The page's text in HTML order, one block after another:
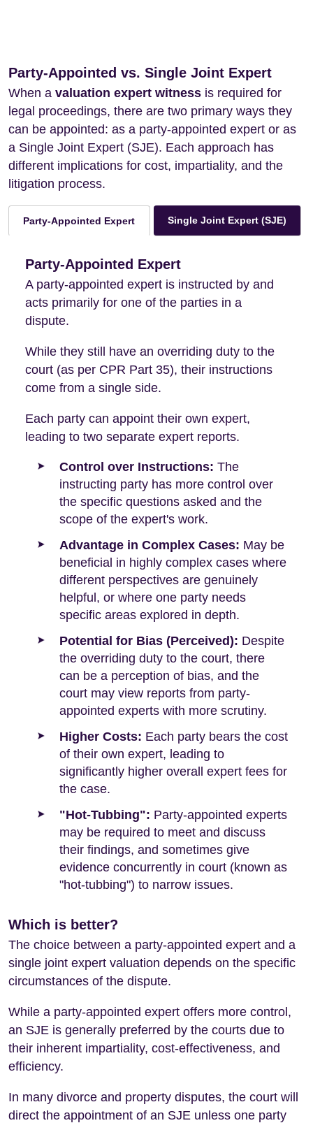
Party-Appointed vs. Single Joint Expert
When a valuation expert witness is required for
legal proceedings, there are two primary ways they
can be appointed: as a party-appointed expert or as
a Single Joint Expert (SJE). Each approach has
different implications for cost, impartiality, and the
litigation process.
Party-Appointed Expert Single Joint Expert (SJE)
Party-Appointed Expert
A party-appointed expert is instructed by and
acts primarily for one of the parties in a
dispute.
While they still have an overriding duty to the
court (as per CPR Part 35), their instructions
come from a single side.
Each party can appoint their own expert,
leading to two separate expert reports.
Control over Instructions: The
instructing party has more control over
the specific questions asked and the
scope of the expert's work.
Advantage in Complex Cases: May be
beneficial in highly complex cases where
different perspectives are genuinely
helpful, or where one party needs
specific areas explored in depth.
Potential for Bias (Perceived): Despite
the overriding duty to the court, there
can be a perception of bias, and the
court may view reports from party-
appointed experts with more scrutiny.
Higher Costs: Each party bears the cost
of their own expert, leading to
significantly higher overall expert fees for
the case.
"Hot-Tubbing": Party-appointed experts
may be required to meet and discuss
their findings, and sometimes give
evidence concurrently in court (known as
"hot-tubbing") to narrow issues.
Which is better?
The choice between a party-appointed expert and a
single joint expert valuation depends on the specific
circumstances of the dispute.
While a party-appointed expert offers more control,
an SJE is generally preferred by the courts due to
their inherent impartiality, cost-effectiveness, and
efficiency.
In many divorce and property disputes, the court will
direct the appointment of an SJE unless one party